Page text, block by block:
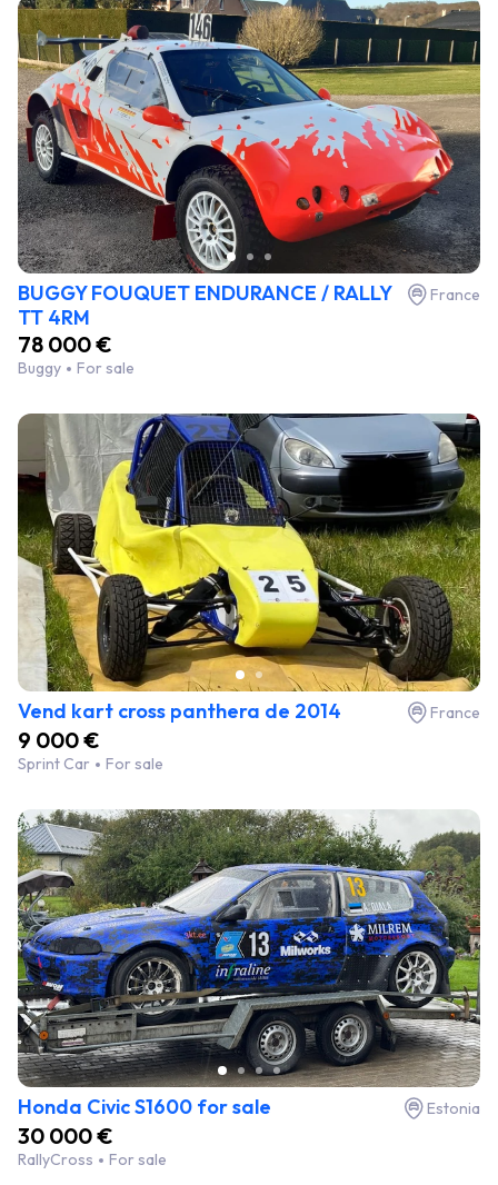
BUGGY FOUQUET ENDURANCE / RALLY
TT 4RM
France
78 000 €
Buggy For sale
Vend kart cross panthera de 2014 France
9 000 €
Sprint Car For sale
Honda Civic S1600 for sale Estonia
30 000 €
RallyCross For sale